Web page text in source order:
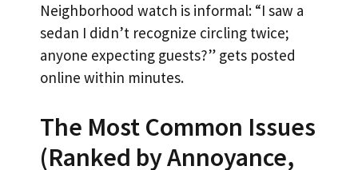
Neighborhood watch is informal: “I saw a
sedan I didn’t recognize circling twice;
anyone expecting guests?” gets posted
online within minutes.
The Most Common Issues
(Ranked by Annoyance,